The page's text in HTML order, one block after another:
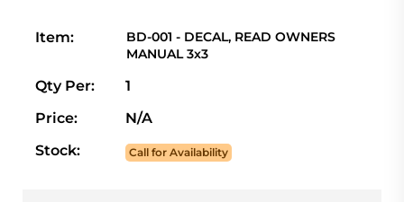
Item:
BD-001 - DECAL, READ OWNERS
MANUAL 3x3
Qty Per:
1
Price:
N/A
Stock:
Call for Availability